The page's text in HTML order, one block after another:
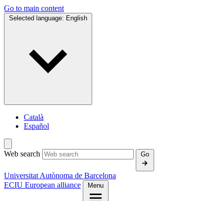
Go to main content
Selected language: English
Català
Español
Web search Go
Universitat Autònoma de Barcelona
ECIU European alliance
Menu